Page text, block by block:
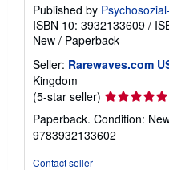
Published by
ISBN 10: 3932133609 /
New / Paperback
Seller: Rarewaves.com
Kingdom
(5-star seller) Seller
rating
5
out
Paperback. Condition:
9783932133602
Contact seller